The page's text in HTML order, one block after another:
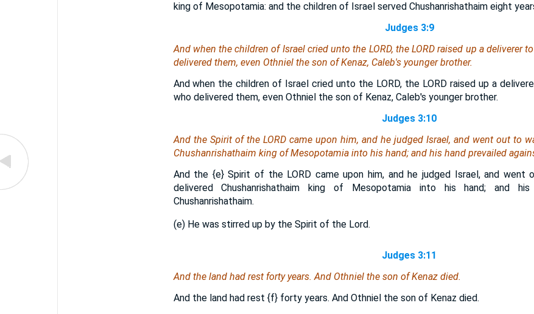
king of Mesopotamia: and the children of Israel served Chushanrishathaim eight
Judges 3:9
And when the children of Israel cried unto the LORD, the LORD raised up a deliverer
delivered them, even Othniel the son of Kenaz, Caleb's younger brother.
And when the children of Israel cried unto the LORD, the LORD raised up a
who delivered them, even Othniel the son of Kenaz, Caleb's younger brother.
Judges 3:10
And the Spirit of the LORD came upon him, and he judged Israel, and went out to
Chushanrishathaim king of Mesopotamia into his hand; and his hand prevailed
And the {e}Spirit of the LORD came upon him, and he judged Israel, and went
delivered Chushanrishathaim king of Mesopotamia into his hand; and
Chushanrishathaim.
(e) He was stirred up by the Spirit of the Lord.
Judges 3:11
And the land had rest forty years. And Othniel the son of Kenaz died.
And the land had rest {f}forty years. And Othniel the son of Kenaz died.